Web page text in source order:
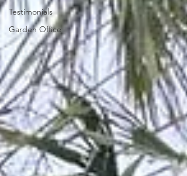
Testimonials
Garden Office